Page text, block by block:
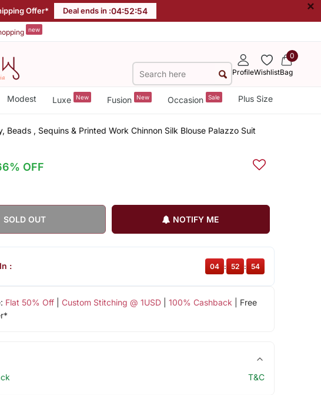
Offer* Deal ends in :04:52:54 ×
new
ProfileWishlist
0
Bag
Modest Luxe New Fusion New Occasion Sale Plus Size
Beads , Sequins & Printed Work Chinnon Silk Blouse Palazzo Suit
OFF
SOLD OUT NOTIFY ME
Flat 50% Off| Custom Stitching @ 1USD| 100% Cashback | Free
: 04 : 52 : 54
T&C